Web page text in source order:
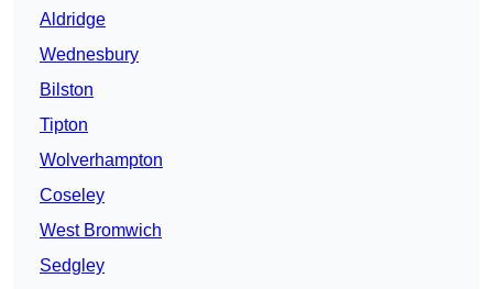
Aldridge
Wednesbury
Bilston
Tipton
Wolverhampton
Coseley
West Bromwich
Sedgley